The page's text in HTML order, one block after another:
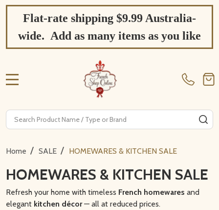
Flat-rate shipping $9.99 Australia-
wide. Add as many items as you like
Search
Home / SALE / HOMEWARES & KITCHEN SALE
HOMEWARES & KITCHEN SALE
Refresh your home with timeless French homewares and
elegant kitchen décor— all at reduced prices.